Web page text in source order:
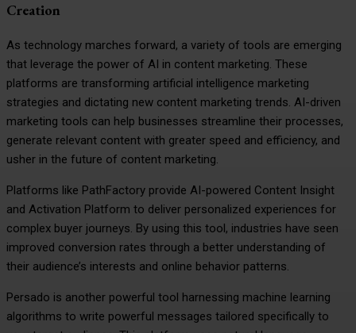
Creation
As technology marches forward, a variety of tools are emerging
that leverage the power of AI in content marketing. These
platforms are transforming artificial intelligence marketing
strategies and dictating new content marketing trends. AI-driven
marketing tools can help businesses streamline their processes,
generate relevant content with greater speed and efficiency, and
usher in the future of content marketing.
Platforms like PathFactory provide AI-powered Content Insight
and Activation Platform to deliver personalized experiences for
complex buyer journeys. By using this tool, industries have seen
improved conversion rates through a better understanding of
their audience’s interests and online behavior patterns.
Persado is another powerful tool harnessing machine learning
algorithms to write powerful messages tailored specifically to